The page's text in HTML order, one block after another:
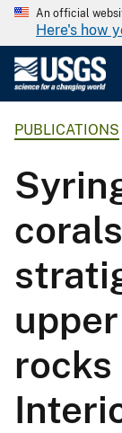
An official
Here's how
PUBLICATIONS
rocks